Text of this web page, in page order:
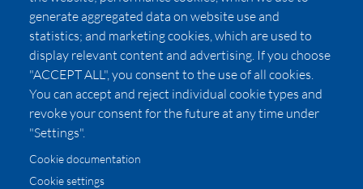
LUXSB
127 East City Place Drive
Santa Ana,CA92705
United States
generate aggregated data on website use and
statistics; and marketing cookies, which are used to
display relevant content and advertising. If you choose
"ACCEPT ALL", you consent to the use of all cookies.
You can accept and reject individual cookie types and
revoke your consent for the future at any time under
"Settings".
Cookie documentation
Cookie settings